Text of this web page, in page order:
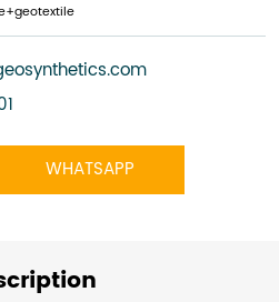
WHATSAPP